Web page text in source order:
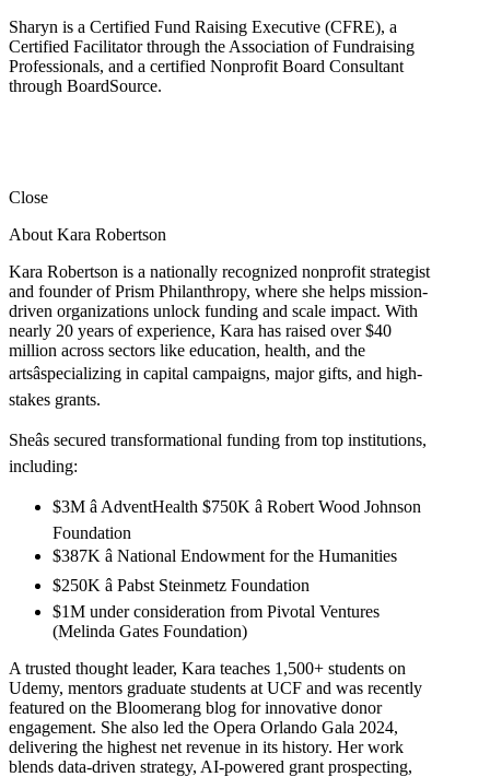
Sharyn is a Certified Fund Raising Executive (CFRE), a
Certified Facilitator through the Association of Fundraising
Professionals, and a certified Nonprofit Board Consultant
through BoardSource.
Close
About Kara Robertson
Kara Robertson is a nationally recognized nonprofit strategist
and founder of Prism Philanthropy, where she helps mission-
driven organizations unlock funding and scale impact. With
nearly 20 years of experience, Kara has raised over $40
million across sectors like education, health, and the
artsâspecializing in capital campaigns, major gifts, and high-
stakes grants.
Sheâs secured transformational funding from top institutions,
including:
$3M â AdventHealth $750K â Robert Wood Johnson
Foundation
$387K â National Endowment for the Humanities
$250K â Pabst Steinmetz Foundation
$1M under consideration from Pivotal Ventures
(Melinda Gates Foundation)
A trusted thought leader, Kara teaches 1,500+ students on
Udemy, mentors graduate students at UCF and was recently
featured on the Bloomerang blog for innovative donor
engagement. She also led the Opera Orlando Gala 2024,
delivering the highest net revenue in its history. Her work
blends data-driven strategy, AI-powered grant prospecting,